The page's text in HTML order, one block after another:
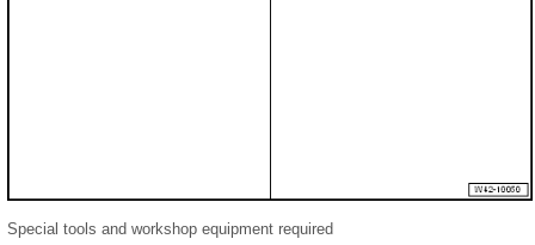
Special tools and workshop equipment required